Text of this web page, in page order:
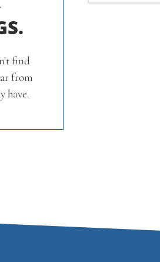
find
from
have.